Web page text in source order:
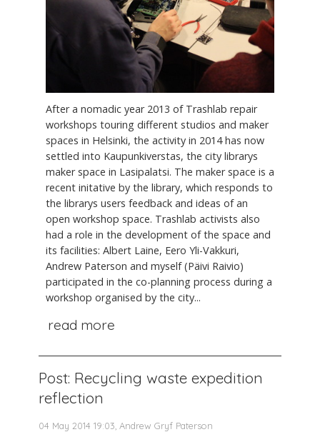
After a nomadic year 2013 of Trashlab repair
workshops touring different studios and maker
spaces in Helsinki, the activity in 2014 has now
settled into Kaupunkiverstas, the city librarys
maker space in Lasipalatsi. The maker space is a
recent initative by the library, which responds to
the librarys users feedback and ideas of an
open workshop space. Trashlab activists also
had a role in the development of the space and
its facilities: Albert Laine, Eero Yli-Vakkuri,
Andrew Paterson and myself (Päivi Raivio)
participated in the co-planning process during a
workshop organised by the city...
read more
Post: Recycling waste expedition
reflection
04 May 2014 19:03, Andrew Gryf Paterson